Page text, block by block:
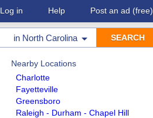
Log in Help Post an ad (free)
in North Carolina
Nearby Locations
Charlotte
Fayetteville
Greensboro
Raleigh - Durham - Chapel Hill